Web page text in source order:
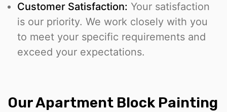
Customer Satisfaction: Your satisfaction
is our priority. We work closely with you
to meet your specific requirements and
exceed your expectations.
Our Apartment Block Painting